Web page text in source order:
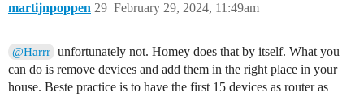
martijnpoppen February 29, 2024, 11:49am
29
@Harrr unfortunately not. Homey does that by itself. What you
can do is remove devices and add them in the right place in your
house. Beste practice is to have the first 15 devices as router as